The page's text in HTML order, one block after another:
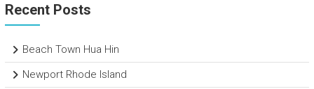
Recent Posts
Beach Town Hua Hin
Newport Rhode Island